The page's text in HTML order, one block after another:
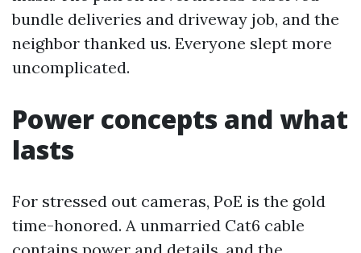
bundle deliveries and driveway job, and the
neighbor thanked us. Everyone slept more
uncomplicated.
Power concepts and what
lasts
For stressed out cameras, PoE is the gold
time-honored. A unmarried Cat6 cable